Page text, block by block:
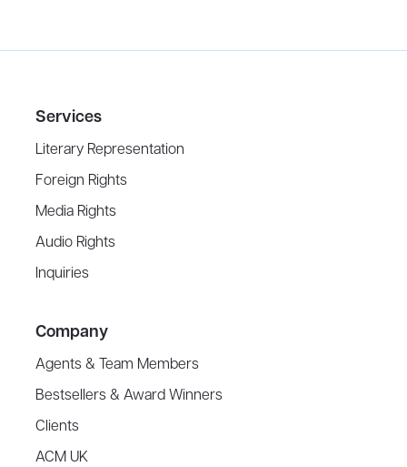
Services
Literary Representation
Foreign Rights
Media Rights
Audio Rights
Inquiries
Company
Agents & Team Members
Bestsellers & Award Winners
Clients
ACM UK